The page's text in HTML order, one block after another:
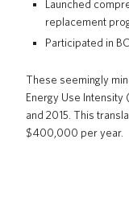
Launched
replacement
Participated in
These seemingly
Energy Use Intensity
and 2015. This
$400,000 per year.